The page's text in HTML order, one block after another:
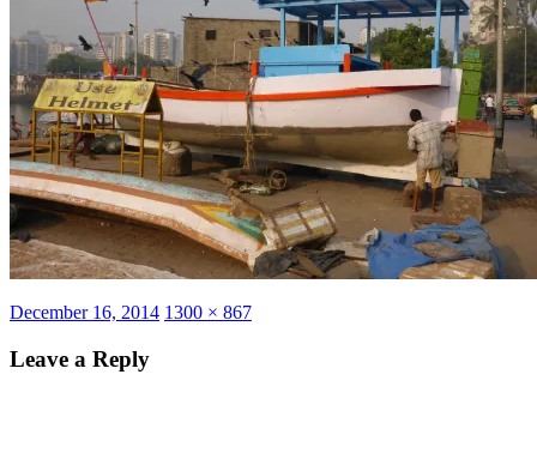
Posted
December 16, 2014 Full
1300 × 867
Leave a Reply